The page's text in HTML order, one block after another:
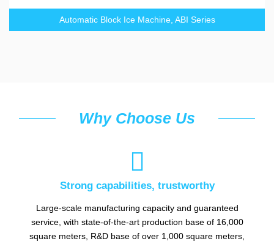
Automatic Block Ice Machine, ABI Series
Why Choose Us

Strong capabilities, trustworthy
Large-scale manufacturing capacity and guaranteed
service, with state-of-the-art production base of 16,000
square meters, R&D base of over 1,000 square meters,